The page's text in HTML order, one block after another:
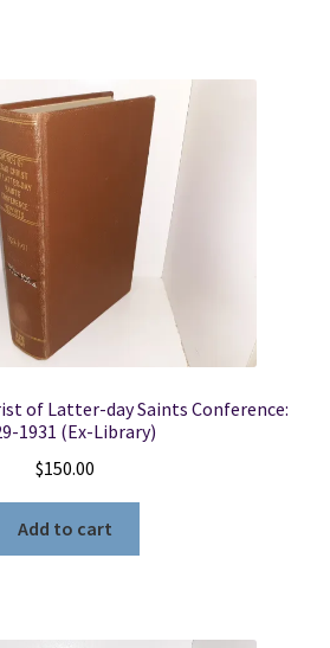
of Latter-day Saints Conference:
1931 (Ex-Library)
$150.00
Add to cart